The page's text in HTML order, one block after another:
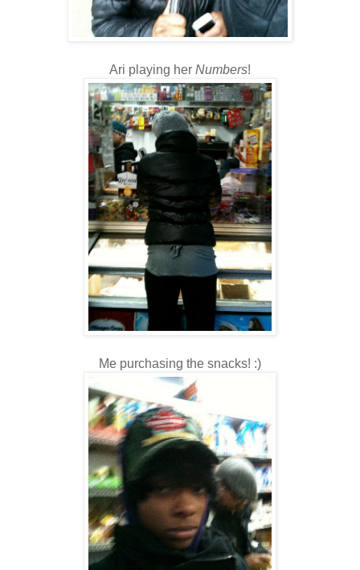
Ari playing her Numbers!
Me purchasing the snacks! :)